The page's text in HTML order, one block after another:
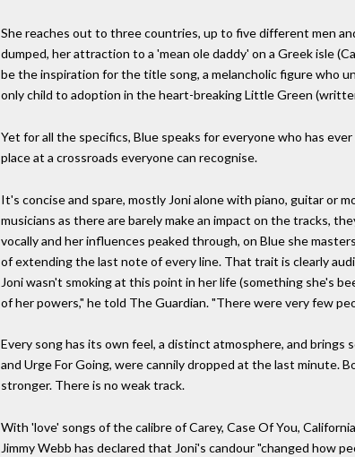
She reaches out to three countries, up to five different men
dumped, her attraction to a 'mean ole daddy' on a Greek isle
be the inspiration for the title song, a melancholic figure who
only child to adoption in the heart-breaking Little Green
Yet for all the specifics, Blue speaks for everyone who has
place at a crossroads everyone can recognise.
It's concise and spare, mostly Joni alone with piano, guitar or
musicians as there are barely make an impact on the tracks,
vocally and her influences peaked through, on Blue she
of extending the last note of every line. That trait is clearly
Joni wasn't smoking at this point in her life (something she's
of her powers," he told The Guardian. "There were very few
Every song has its own feel, a distinct atmosphere, and
and Urge For Going, were cannily dropped at the last minute.
stronger. There is no weak track.
With 'love' songs of the calibre of Carey, Case Of You,
Jimmy Webb has declared that Joni's candour "changed how